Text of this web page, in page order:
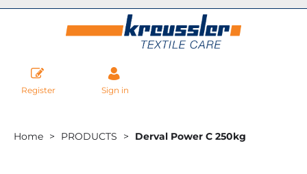
Register Sign in
Home PRODUCTS Derval Power C 250kg